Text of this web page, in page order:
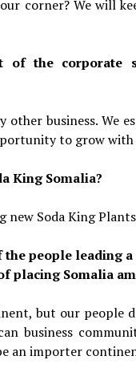
corner? We will
of the
business. We
to grow with
King Somalia?
Soda King
the people leading
placing Somalia
but our people
business
an importer